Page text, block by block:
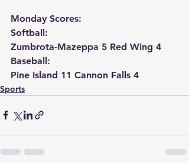
Monday Scores:
Softball:
Zumbrota-Mazeppa 5 Red Wing 4
Baseball:
Pine Island 11 Cannon Falls 4
Sports